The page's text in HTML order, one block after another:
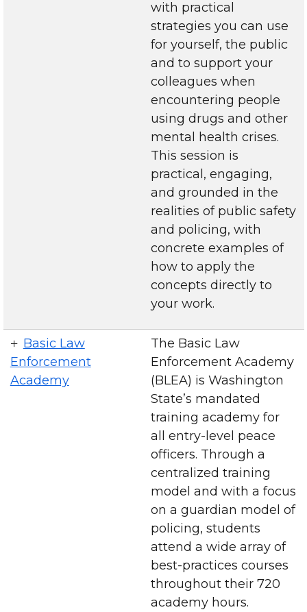
with practical
strategies you can use
for yourself, the public
and to support your
colleagues when
encountering people
using drugs and other
mental health crises.
This session is
practical, engaging,
and grounded in the
realities of public safety
and policing, with
concrete examples of
how to apply the
concepts directly to
your work.
Basic Law
Enforcement
Academy
The Basic Law
Enforcement Academy
(BLEA) is Washington
State’s mandated
training academy for
all entry-level peace
officers. Through a
centralized training
model and with a focus
on a guardian model of
policing, students
attend a wide array of
best-practices courses
throughout their 720
academy hours.